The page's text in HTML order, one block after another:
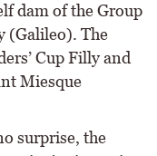
dam of the Group
(Galileo). The
Cup Filly and
Miesque
surprise, the